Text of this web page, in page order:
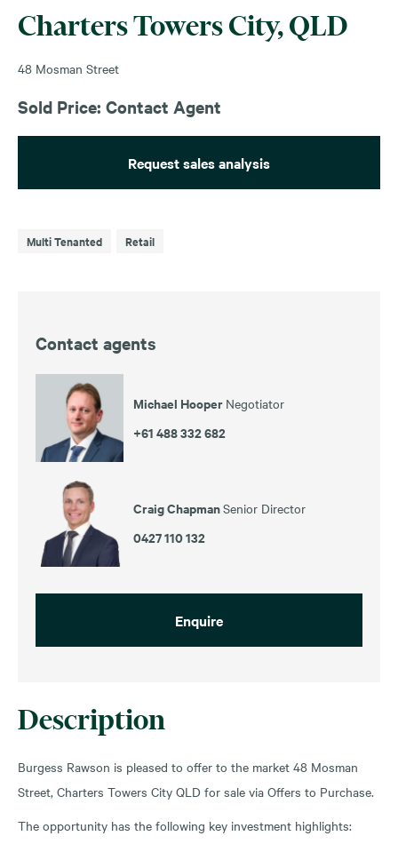
Description
Burgess Rawson is pleased to offer to the market 48 Mosman
Street, Charters Towers City QLD for sale via Offers to Purchase.
The opportunity has the following key investment highlights:
Charters Towers City, QLD
48 Mosman Street
Sold Price: Contact Agent
Request sales analysis
Multi Tenanted Retail
Contact agents
Michael Hooper Negotiator
+61 488 332 682
Craig ChapmanSenior Director
0427 110 132
Enquire